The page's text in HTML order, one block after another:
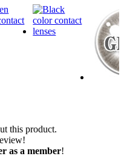
this product.
as a member!